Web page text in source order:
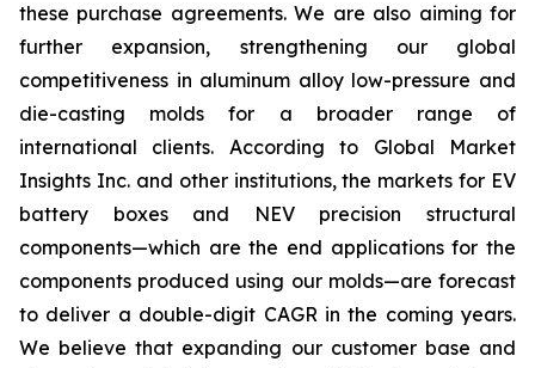
these purchase agreements. We are also aiming for
further expansion, strengthening our global
competitiveness in aluminum alloy low-pressure and
die-casting molds for a broader range of
international clients. According to Global Market
Insights Inc. and other institutions, the markets for EV
battery boxes and NEV precision structural
components—which are the end applications for the
components produced using our molds—are forecast
to deliver a double-digit CAGR in the coming years.
We believe that expanding our customer base and